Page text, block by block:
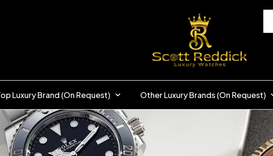
Luxury Brand (On Request) Other Luxury Brands (On Request)